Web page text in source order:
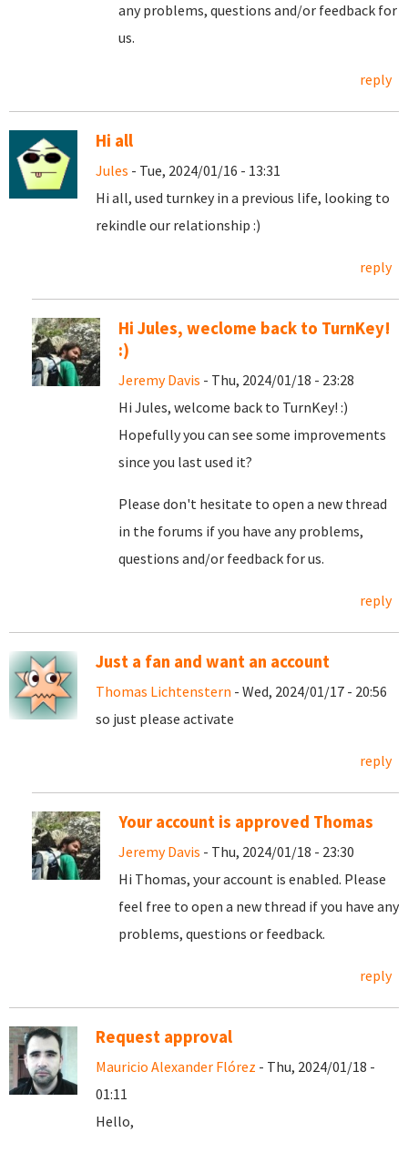
any problems, questions and/or feedback for
us.
reply
Hi all
Jules - Tue, 2024/01/16 - 13:31
Hi all, used turnkey in a previous life, looking to
rekindle our relationship :)
reply
Hi Jules, weclome back to TurnKey!
:)
Jeremy Davis - Thu, 2024/01/18 - 23:28
Hi Jules, welcome back to TurnKey! :)
Hopefully you can see some improvements
since you last used it?
Please don't hesitate to open a new thread
in the forums if you have any problems,
questions and/or feedback for us.
reply
Just a fan and want an account
Thomas Lichtenstern - Wed, 2024/01/17 - 20:56
so just please activate
reply
Your account is approved Thomas
Jeremy Davis - Thu, 2024/01/18 - 23:30
Hi Thomas, your account is enabled. Please
feel free to open a new thread if you have any
problems, questions or feedback.
reply
Request approval
Mauricio Alexander Flórez - Thu, 2024/01/18 -
01:11
Hello,